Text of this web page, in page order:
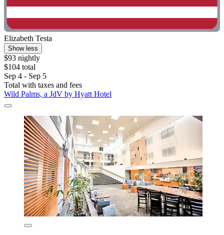
Elizabeth Testa
Show less
$93 nightly
$104 total
Sep 4 - Sep 5
Total with taxes and fees
Wild Palms, a JdV by Hyatt Hotel